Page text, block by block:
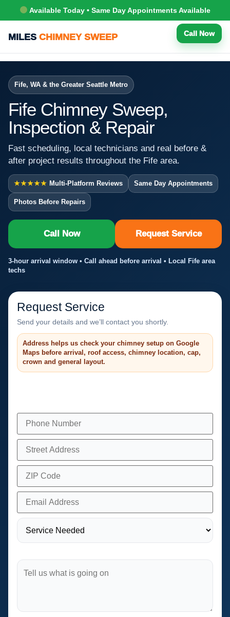
Available Today • Same Day Appointments Available
MILES CHIMNEY SWEEP Call Now
Fife, WA & the Greater Seattle Metro
Fife Chimney Sweep,
Inspection & Repair
Fast scheduling, local technicians and real before &
after project results throughout the Fife area.
★★★★★ Multi-Platform Reviews Same Day Appointments
Photos Before Repairs
Call Now Request Service
3-hour arrival window • Call ahead before arrival • Local Fife area
techs
Request Service
Send your details and we’ll contact you shortly.
Address helps us check your chimney setup on Google
Maps before arrival, roof access, chimney location, cap,
crown and general layout.